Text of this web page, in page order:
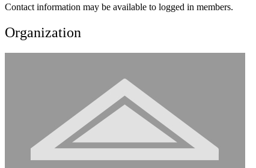
Contact information may be available to logged in members.
Organization